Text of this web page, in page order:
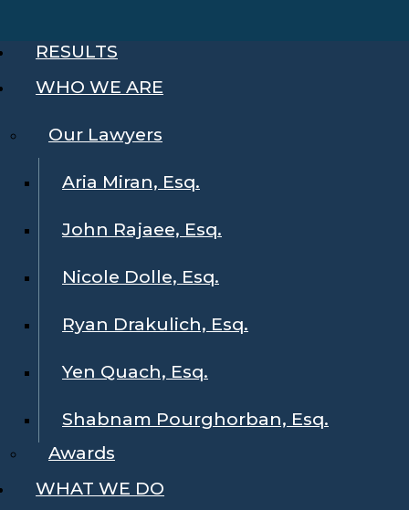
RESULTS
WHO WE ARE
Our Lawyers
Aria Miran, Esq.
John Rajaee, Esq.
Nicole Dolle, Esq.
Ryan Drakulich, Esq.
Yen Quach, Esq.
Shabnam Pourghorban, Esq.
Awards
WHAT WE DO